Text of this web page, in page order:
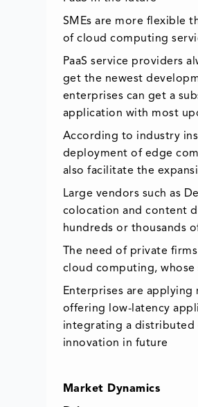
SMEs are more flexible
of cloud computing
PaaS service providers
get the newest
enterprises can get a
application with most
According to industry
deployment of edge
also facilitate the
Large vendors such as
colocation and content
hundreds or thousands
The need of private
cloud computing,
Enterprises are
offering low-latency
integrating a distributed
innovation in future
Market Dynamics